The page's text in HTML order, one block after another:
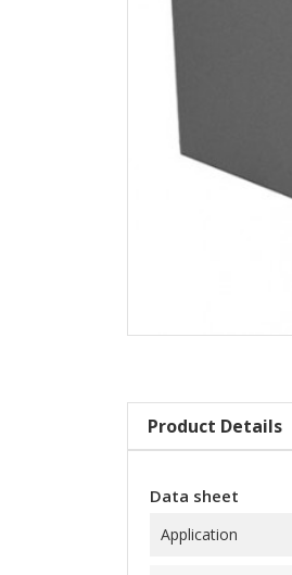
Product Details
Data sheet
Application